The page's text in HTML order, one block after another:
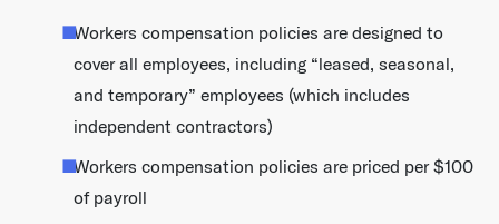
Workers compensation policies are designed to
cover all employees, including “leased, seasonal,
and temporary” employees (which includes
independent contractors)
Workers compensation policies are priced per $100
of payroll